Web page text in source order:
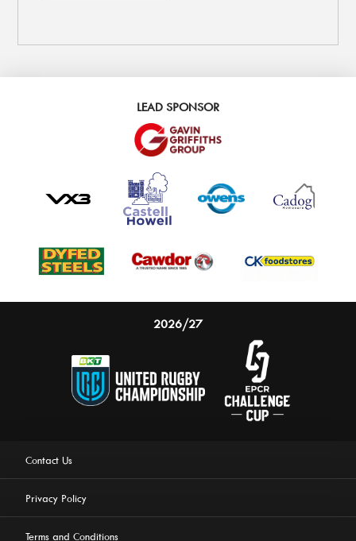
LEAD SPONSOR
2026/27
Contact Us
Privacy Policy
Terms and Conditions